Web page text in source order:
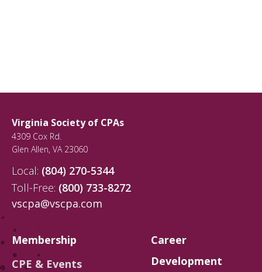
Virginia Society of CPAs
4309 Cox Rd.
Glen Allen, VA 23060
Local: (804) 270-5344
Toll-Free: (800) 733-8272
vscpa@vscpa.com
Membership
CPE & Events
Career
Development